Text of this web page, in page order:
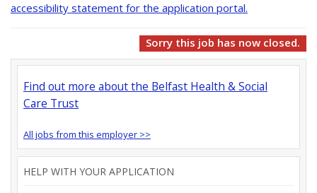
accessibility statement for the application portal.
Sorry this job has now closed.
Find out more about the Belfast Health & Social
Care Trust
All jobs from this employer >>
HELP WITH YOUR APPLICATION